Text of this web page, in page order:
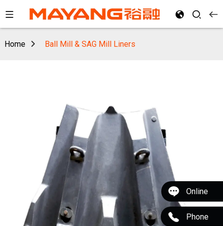
Online
Phone
Home Ball Mill & SAG Mill Liners